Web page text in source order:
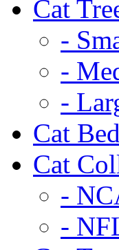
Cat
-
-
-
Cat
Cat
-
-